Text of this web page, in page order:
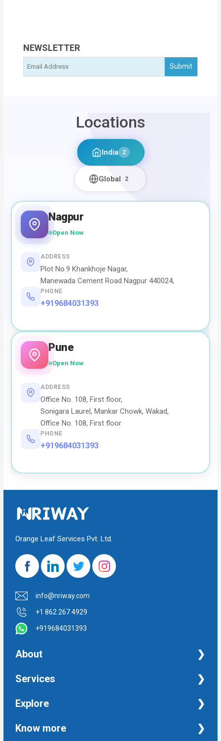
NEWSLETTER
Locations
India 2
Global 2
Nagpur
Open Now
ADDRESS
Plot No.9 Khankhoje Nagar,
Manewada Cement Road Nagpur 440024,
PHONE
+919684031393
Pune
Open Now
ADDRESS
Office No. 108, First floor,
Sonigara Laurel, Mankar Chowk, Wakad,
Office No. 108, First floor
PHONE
+919684031393
Orange Leaf Services Pvt. Ltd.
info@nriway.com
+1 862 267 4929
+919684031393
About
NRI Help
Services
Financial Management Services
Taxation and Auditing Services
Explore
Property
Know more